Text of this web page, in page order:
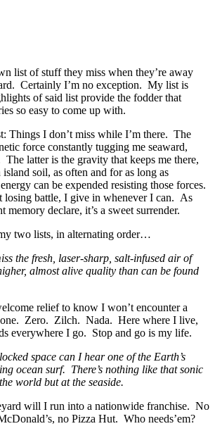
list of stuff they miss when they’re away
Certainly I’m no exception. My list is
of said list provide the fodder that
so easy to come up with.
Things I don’t miss while I’m there. The
force constantly tugging me seaward,
latter is the gravity that keeps me there,
soil, as often and for as long as
can be expended resisting those forces.
losing battle, I give in whenever I can. As
memory declare, it’s a sweet surrender.
two lists, in alternating order…
the fresh, laser-sharp, salt-infused air of
almost alive quality than can be found
relief to know I won’t encounter a
Zero. Zilch. Nada. Here where I live,
everywhere I go. Stop and go is my life.
space can I hear one of the Earth’s
ocean surf. There’s nothing like that sonic
world but at the seaside.
will I run into a nationwide franchise. No
no Pizza Hut. Who needs’em?